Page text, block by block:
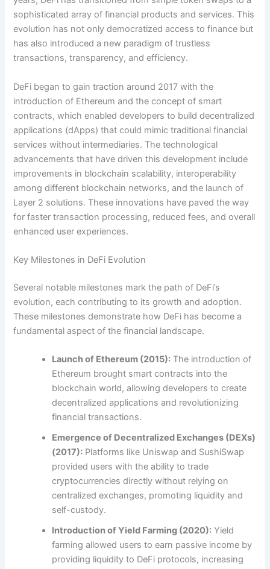
sophisticated array of financial products and services. This
evolution has not only democratized access to finance but
has also introduced a new paradigm of trustless
transactions, transparency, and efficiency.
DeFi began to gain traction around 2017 with the
introduction of Ethereum and the concept of smart
contracts, which enabled developers to build decentralized
applications (dApps) that could mimic traditional financial
services without intermediaries. The technological
advancements that have driven this development include
improvements in blockchain scalability, interoperability
among different blockchain networks, and the launch of
Layer 2 solutions. These innovations have paved the way
for faster transaction processing, reduced fees, and overall
enhanced user experiences.
Key Milestones in DeFi Evolution
Several notable milestones mark the path of DeFi’s
evolution, each contributing to its growth and adoption.
These milestones demonstrate how DeFi has become a
fundamental aspect of the financial landscape.
Launch of Ethereum (2015): The introduction of
Ethereum brought smart contracts into the
blockchain world, allowing developers to create
decentralized applications and revolutionizing
financial transactions.
Emergence of Decentralized Exchanges (DEXs)
(2017): Platforms like Uniswap and SushiSwap
provided users with the ability to trade
cryptocurrencies directly without relying on
centralized exchanges, promoting liquidity and
self-custody.
Introduction of Yield Farming (2020): Yield
farming allowed users to earn passive income by
providing liquidity to DeFi protocols, increasing